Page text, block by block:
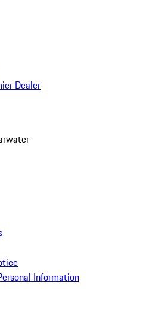
Dealer
Information